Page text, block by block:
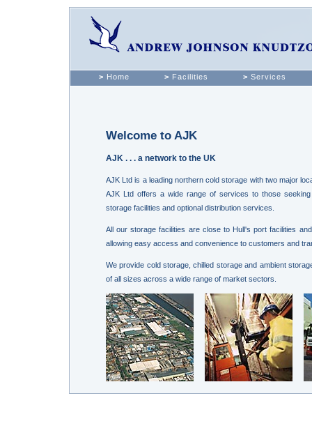
> Home > Facilities > Services
Welcome to AJK
AJK . . . a network to the UK
AJK Ltd is a leading northern cold storage with two major
AJK Ltd offers a wide range of services to those seeking
storage facilities and optional distribution services.
All our storage facilities are close to Hull's port facilities
allowing easy access and convenience to customers and
We provide cold storage, chilled storage and ambient
of all sizes across a wide range of market sectors.